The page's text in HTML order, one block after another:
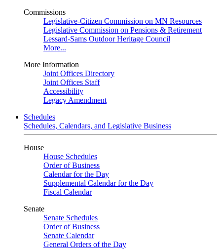
Commissions
Legislative-Citizen Commission on MN Resources
Legislative Commission on Pensions & Retirement
Lessard-Sams Outdoor Heritage Council
More...
More Information
Joint Offices Directory
Joint Offices Staff
Accessibility
Legacy Amendment
Schedules
Schedules, Calendars, and Legislative Business
House
House Schedules
Order of Business
Calendar for the Day
Supplemental Calendar for the Day
Fiscal Calendar
Senate
Senate Schedules
Order of Business
Senate Calendar
General Orders of the Day